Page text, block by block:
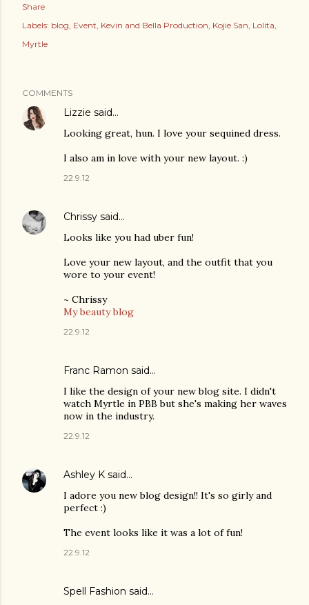
Share
Labels: blog Event Kevin and Bella Production Kojie San Lolita
Myrtle
COMMENTS
Lizzie said…
Looking great, hun. I love your sequined dress.
I also am in love with your new layout. :)
22.9.12
Chrissy said…
Looks like you had uber fun!
Love your new layout, and the outfit that you
wore to your event!
~ Chrissy
My beauty blog
22.9.12
Franc Ramon said…
I like the design of your new blog site. I didn't
watch Myrtle in PBB but she's making her waves
now in the industry.
22.9.12
Ashley K said…
I adore you new blog design!! It's so girly and
perfect :)
The event looks like it was a lot of fun!
22.9.12
Spell Fashion said…